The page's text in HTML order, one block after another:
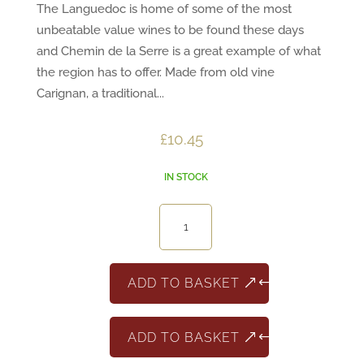
The Languedoc is home of some of the most
unbeatable value wines to be found these days
and Chemin de la Serre is a great example of what
the region has to offer. Made from old vine
Carignan, a traditional...
£10.45
IN STOCK
Serre
quantity
ADD TO BASKET
ADD TO BASKET